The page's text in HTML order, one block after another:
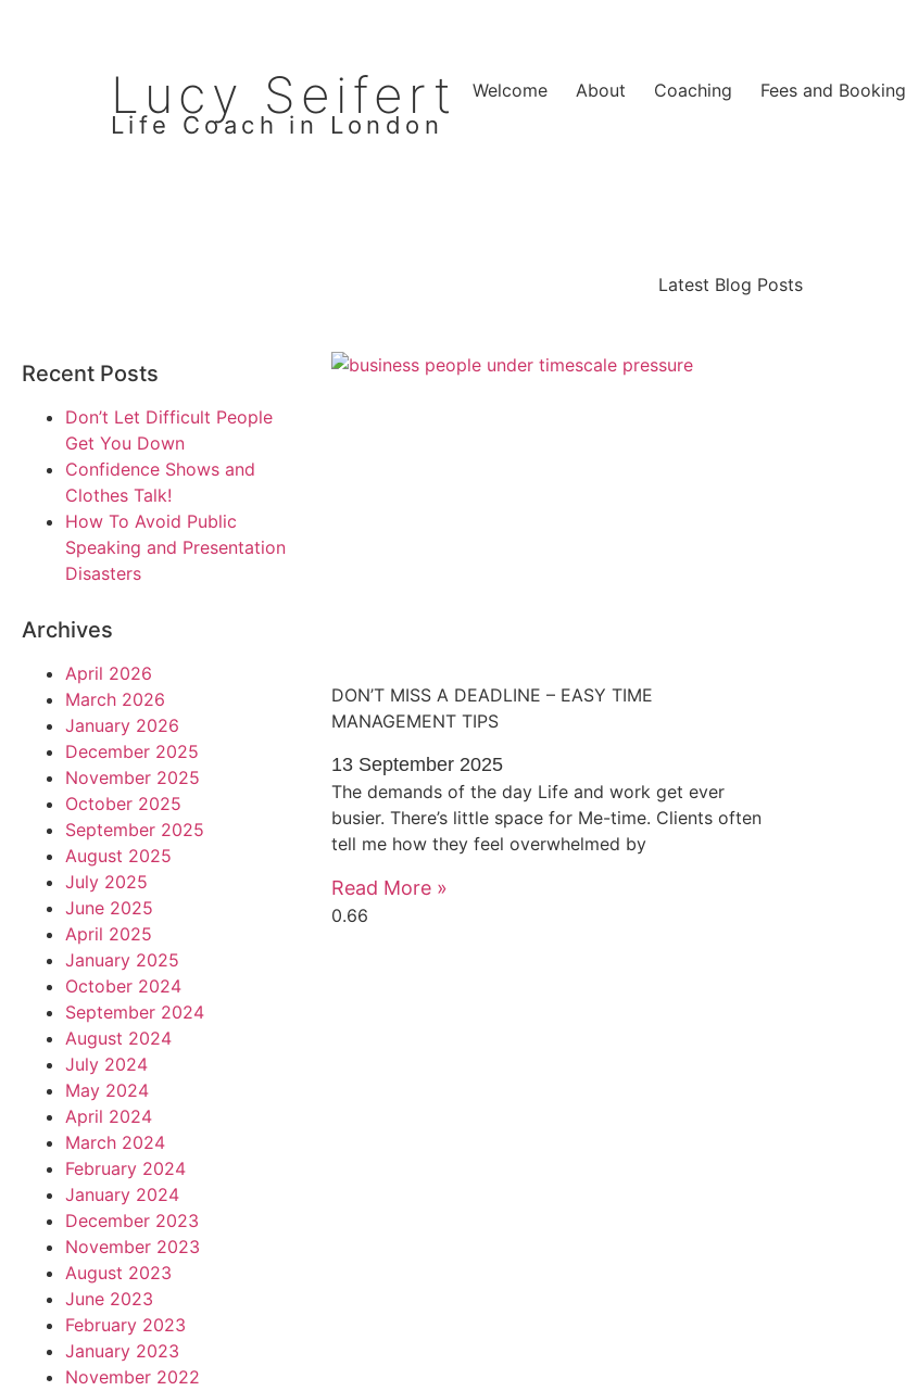
Lucy Seifert
Life Coach in London
Welcome About Coaching Fees and Booking
Latest Blog Posts
Recent Posts
Don’t Let Difficult People
Get You Down
Confidence Shows and
Clothes Talk!
How To Avoid Public
Speaking and Presentation
Disasters
Archives
April 2026
March 2026
January 2026
December 2025
November 2025
October 2025
September 2025
August 2025
July 2025
June 2025
April 2025
January 2025
October 2024
September 2024
August 2024
July 2024
May 2024
April 2024
March 2024
February 2024
January 2024
December 2023
November 2023
August 2023
June 2023
February 2023
January 2023
November 2022
DON’T MISS A DEADLINE – EASY TIME
MANAGEMENT TIPS
13 September 2025
The demands of the day Life and work get ever
busier. There’s little space for Me-time. Clients often
tell me how they feel overwhelmed by
Read More »